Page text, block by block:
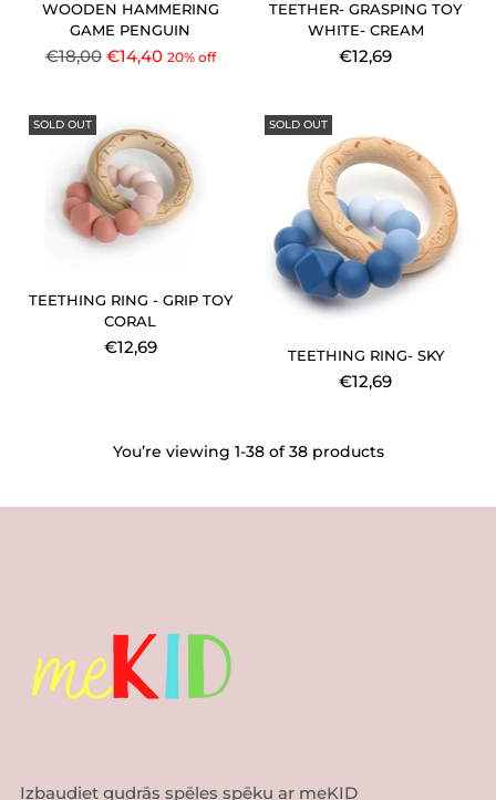
WOODEN HAMMERING
GAME PENGUIN
Regular
€18,00 €14,40 20% off
TEETHER- GRASPING TOY
WHITE- CREAM
€12,69
SOLD OUT
TEETHING RING - GRIP TOY
CORAL
€12,69
SOLD OUT
TEETHING RING- SKY
€12,69
You’re viewing 1-38 of 38 products
Izbaudiet gudrās spēles spēku ar meKID